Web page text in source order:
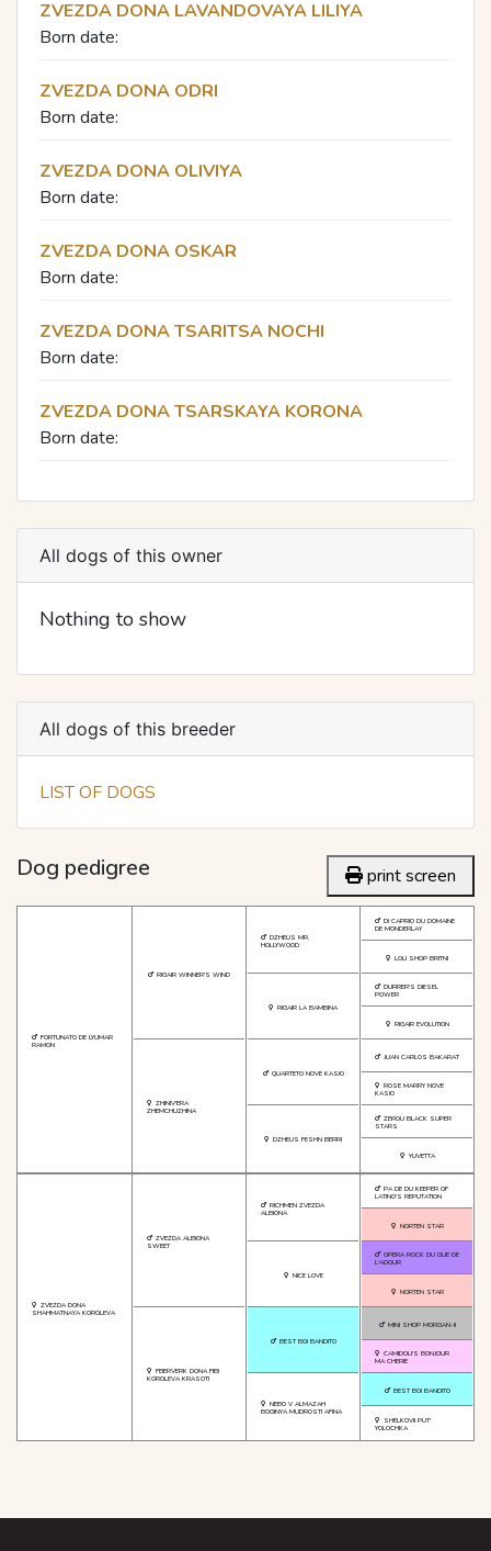
ZVEZDA DONA LAVANDOVAYA LILIYA
Born date:
ZVEZDA DONA ODRI
Born date:
ZVEZDA DONA OLIVIYA
Born date:
ZVEZDA DONA OSKAR
Born date:
ZVEZDA DONA TSARITSA NOCHI
Born date:
ZVEZDA DONA TSARSKAYA KORONA
Born date:
All dogs of this owner
Nothing to show
All dogs of this breeder
LIST OF DOGS
Dog pedigree print screen
FORTUNATO DE LYUMAR
RAMON
RIGAIR WINNER'S WIND
ZHINIV'ERA
ZHEMCHUZHINA
DZHEUS MR.
HOLLYWOOD
RIGAIR LA BAMBINA
QUARTETO NOVE KASIO
DZHEUS FESHN BERRI
DI CAPRIO DU DOMAINE
DE MONDERLAY
LOLI SHOP BRITNI
DURRER'S DIESEL
POWER
RIGAIR EVOLUTION
JUAN CARLOS BAKARAT
ROSE MARRY NOVE
KASIO
ZEROU BLACK SUPER
STARS
YUVETTA
ZVEZDA DONA
SHAHMATNAYA KOROLEVA
ZVEZDA ALBIONA
SWEET
FEIERVERK DONA FIBI
KOROLEVA KRASOTI
RICHMEN ZVEZDA
ALBIONA
NICE LOVE
BEST BOI BANDITO
NEBO V ALMAZAH
BOGINYA MUDROSTI AFINA
PA DE DU KEEPER OF
LATINO'S REPUTATION
NORTEN STAR
OPERA ROCK DU GUE DE
L'ADOUR
NORTEN STAR
MINI SHOP MORGAN-II
CAMIDOLI'S BONJOUR
MA CHERIE
BEST BOI BANDITO
SHELKOVII PUT'
YOLOCHKA